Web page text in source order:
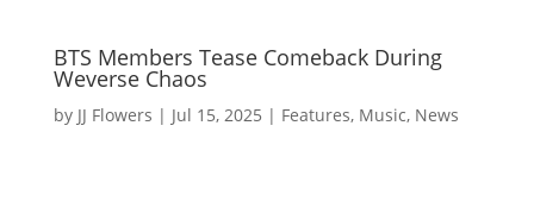
BTS Members Tease Comeback During
Weverse Chaos
by JJ Flowers | Jul 15, 2025 | Features, Music, News